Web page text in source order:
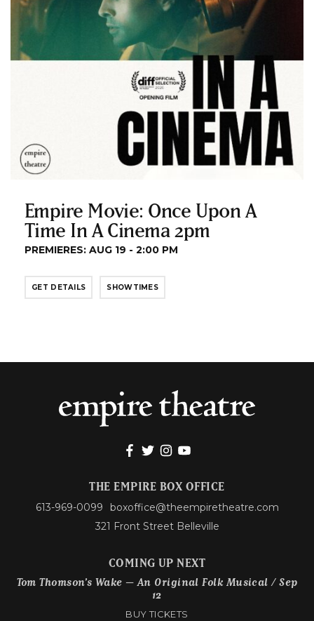
Empire Movie: Once Upon A
Time In A Cinema 2pm
PREMIERES: AUG 19 - 2:00 PM
GET DETAILS SHOWTIMES
THE EMPIRE BOX OFFICE
613-969-0099
boxoffice@theempiretheatre.com
321 Front Street Belleville
COMING UP NEXT
Tom Thomson’s Wake – An Original Folk Musical / Sep
12
BUY TICKETS